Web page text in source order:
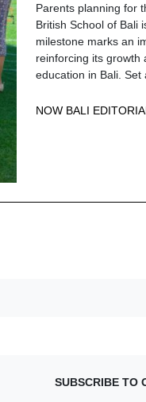
Parents planning for
British School of Bali
milestone marks an
reinforcing its growth
education in Bali. Set
NOW BALI
SUBSCRIBE TO